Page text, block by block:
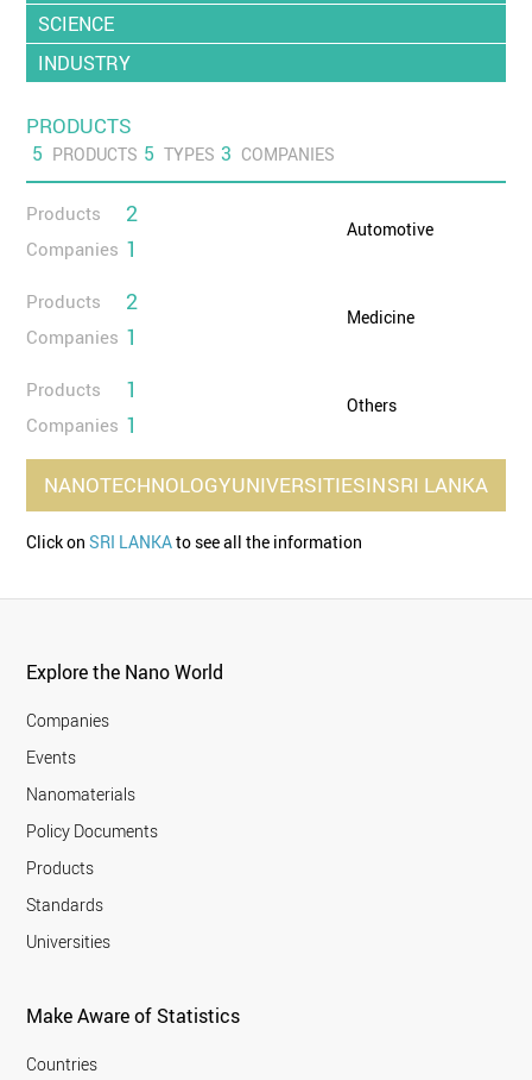
SCIENCE
INDUSTRY
PRODUCTS
5 PRODUCTS 5 TYPES 3 COMPANIES
Products 2
Companies 1
Automotive
Products 2
Companies 1
Medicine
Products 1
Companies 1
Others
NANOTECHNOLOGYUNIVERSITIESINSRI LANKA
Click onSRI LANKAto see all the information
Explore the Nano World
Companies
Events
Nanomaterials
Policy Documents
Products
Standards
Universities
Make Aware of Statistics
Countries